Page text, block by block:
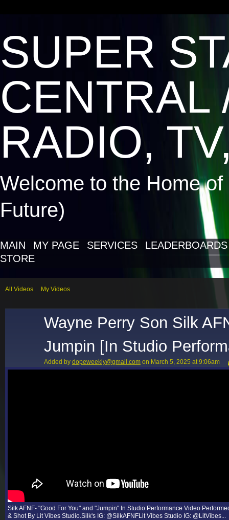
SUPER
CENTRAL
RADIO,
Welcome to the Home
Future)
MAIN MY PAGE SERVICES
LEADERBOARDS
STORE
All Videos My Videos
Wayne Perry Son Silk
Jumpin [In Studio
Added by dopeweekly@gmail.com on March 5, 2025 at 9:06am
Silk AFNF- "Good For You" and "Jumpin" In Studio Performance Video
& Shot By Lit Vibes Studio.Silk's IG: @SilkAFNFLit Vibes Studio IG: @LitVibes...